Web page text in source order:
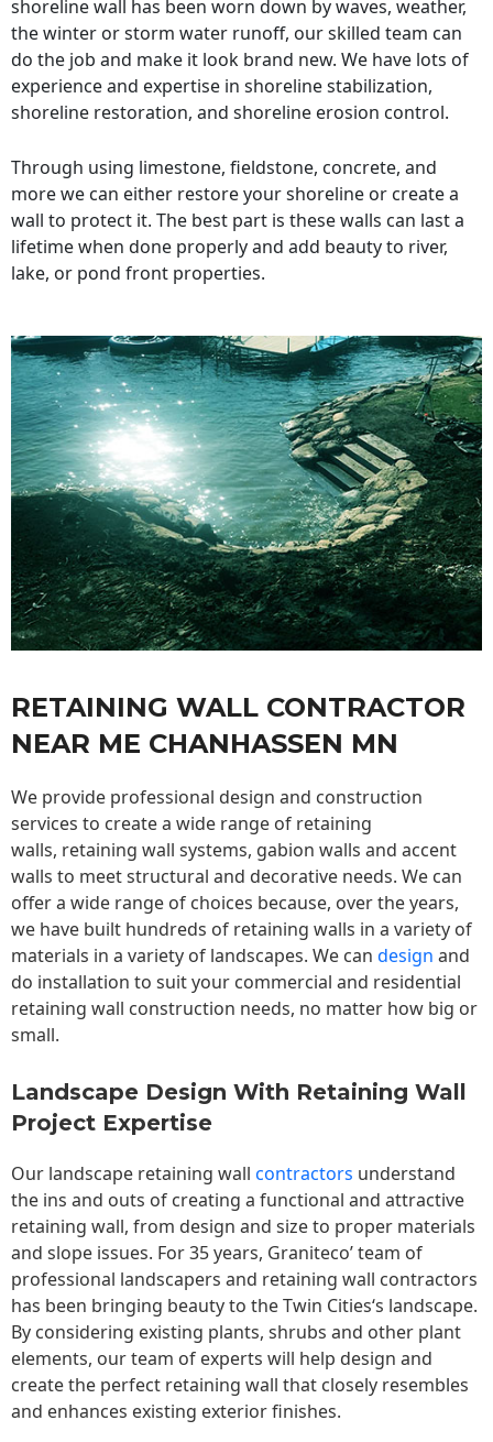
shoreline wall has been worn down by waves, weather,
the winter or storm water runoff, our skilled team can
do the job and make it look brand new. We have lots of
experience and expertise in shoreline stabilization,
shoreline restoration, and shoreline erosion control.
Through using limestone, fieldstone, concrete, and
more we can either restore your shoreline or create a
wall to protect it. The best part is these walls can last a
lifetime when done properly and add beauty to river,
lake, or pond front properties.
RETAINING WALL CONTRACTOR
NEAR ME CHANHASSEN MN
We provide professional design and construction
services to create a wide range of retaining
walls, retaining wall systems, gabion walls and accent
walls to meet structural and decorative needs. We can
offer a wide range of choices because, over the years,
we have built hundreds of retaining walls in a variety of
materials in a variety of landscapes. We can design and
do installation to suit your commercial and residential
retaining wall construction needs, no matter how big or
small.
Landscape Design With Retaining Wall
Project Expertise
Our landscape retaining wall contractors understand
the ins and outs of creating a functional and attractive
retaining wall, from design and size to proper materials
and slope issues. For 35 years, Graniteco’ team of
professional landscapers and retaining wall contractors
has been bringing beauty to theTwin Cities‘s landscape.
By considering existing plants, shrubs and other plant
elements, our team of experts will help design and
create the perfect retaining wall that closely resembles
and enhances existing exterior finishes.